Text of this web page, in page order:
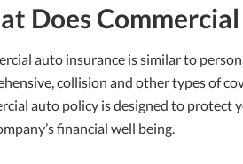
Does
auto insurance is similar to
collision and other types of
auto policy is designed to protect
financial well being.